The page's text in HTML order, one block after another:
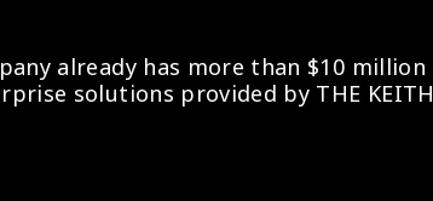
already has more than $10 million
solutions provided by THE KEITH